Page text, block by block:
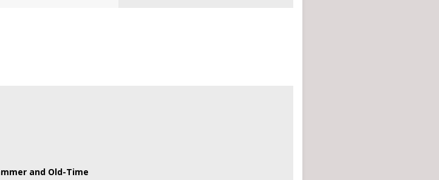
and Old-Time